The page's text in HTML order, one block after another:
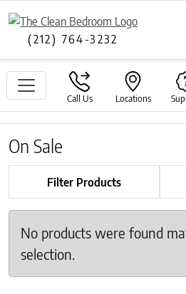
(212) 764-3232
Call Us Locations
On Sale
Filter Products
No products were found
selection.